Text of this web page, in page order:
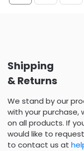
Shipping
& Returns
We stand by our
with your
on all products. If
would like to
to contact us at